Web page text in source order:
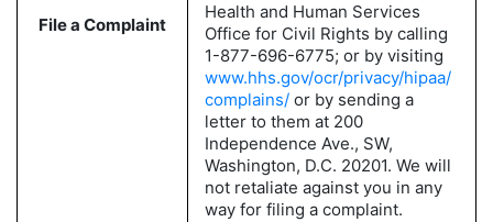
File a Complaint
Health and Human Services
Office for Civil Rights by calling
1-877-696-6775; or by visiting
www.hhs.gov/ocr/privacy/hipaa/
complains/ or by sending a
letter to them at 200
Independence Ave., SW,
Washington, D.C. 20201. We will
not retaliate against you in any
way for filing a complaint.